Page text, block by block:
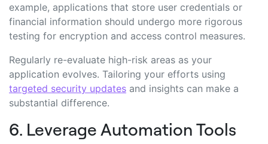
example, applications that store user credentials or
financial information should undergo more rigorous
testing for encryption and access control measures.
Regularly re-evaluate high-risk areas as your
application evolves. Tailoring your efforts using
targeted security updates and insights can make a
substantial difference.
6. Leverage Automation Tools